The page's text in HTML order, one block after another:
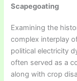
Scapegoating
Examining the
complex interplay
political electricity
often served as a
along with crop